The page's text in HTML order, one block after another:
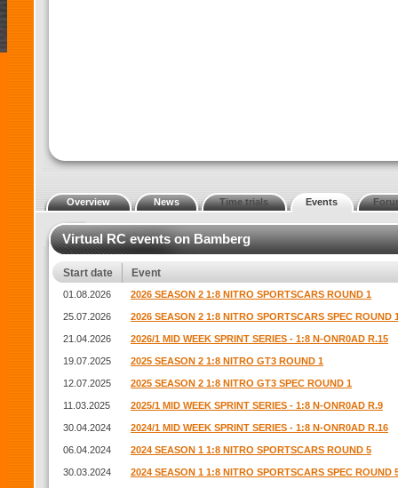
Overview News Time trials Events
Virtual RC events on Bamberg
Start date Event
01.08.2026 2026 SEASON 2 1:8 NITRO SPORTSCARS ROUND 1
25.07.2026 2026 SEASON 2 1:8 NITRO SPORTSCARS SPEC ROUND
21.04.2026 2026/1 MID WEEK SPRINT SERIES - 1:8 N-ONR0AD R.15
19.07.2025 2025 SEASON 2 1:8 NITRO GT3 ROUND 1
12.07.2025 2025 SEASON 2 1:8 NITRO GT3 SPEC ROUND 1
11.03.2025 2025/1 MID WEEK SPRINT SERIES - 1:8 N-ONR0AD R.9
30.04.2024 2024/1 MID WEEK SPRINT SERIES - 1:8 N-ONR0AD R.16
06.04.2024 2024 SEASON 1 1:8 NITRO SPORTSCARS ROUND 5
30.03.2024 2024 SEASON 1 1:8 NITRO SPORTSCARS SPEC ROUND